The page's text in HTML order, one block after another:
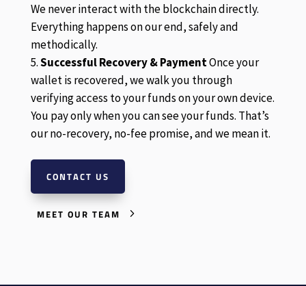
We never interact with the blockchain directly.
Everything happens on our end, safely and
methodically.
Successful Recovery & PaymentOnce your
wallet is recovered, we walk you through
verifying access to your funds on your own device.
You pay only when you can see your funds. That’s
our no-recovery, no-fee promise, and we mean it.
CONTACT US
MEET OUR TEAM